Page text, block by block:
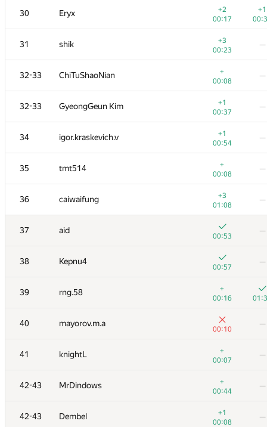
30 Eryx
+2
00:17
+1
31 shik
+3
00:23
—
32-33 ChiTuShaoNian
+
00:08
—
32-33 GyeongGeun Kim
+1
00:37
—
34 igor.kraskevich.v
+1
00:54
—
35 tmt514
+
00:08
—
36 caiwaifung
+3
01:08
—
37 aid
00:53
—
38 Kepnu4
00:57
—
39 rng.58
+
00:16
40 mayorov.m.a
00:10
—
41 knightL
+
00:07
—
42-43 MrDindows
+
00:44
—
42-43 Dembel
+1
00:08
—
13 LayCurse
+1
00:23
—
14 marcin.smu
+
00:28
15 zemen96
00:18
16 vepifanov
00:15
17 Swistakk
+1
00:31
18 eatmore
00:21
19 npodguzov
+
00:22
20 MFinutin
00:27
21 Egor
00:15
22 Ce Jin
00:48
—
23-24
+
00:16
23-24 izban
00:16
25 kusas2018
00:21
26 Adrian Budau
00:28